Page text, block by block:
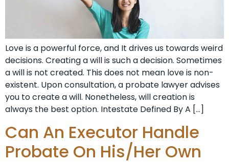
Love is a powerful force, and It drives us towards weird
decisions. Creating a will is such a decision. Sometimes
a will is not created. This does not mean love is non-
existent. Upon consultation, a probate lawyer advises
you to create a will. Nonetheless, will creation is
always the best option. Intestate Defined By A […]
Can An Executor Handle
Probate On His/Her Own